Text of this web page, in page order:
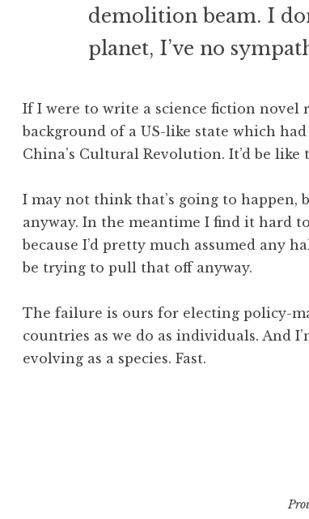
demolition beam. I
planet, I’ve no
If I were to write a science fiction novel
background of a US-like state which
China’s Cultural Revolution. It’d be
I may not think that’s going to happen,
anyway. In the meantime I find it hard
because I’d pretty much assumed any
be trying to pull that off anyway.
The failure is ours for electing policy-
countries as we do as individuals. And
evolving as a species. Fast.